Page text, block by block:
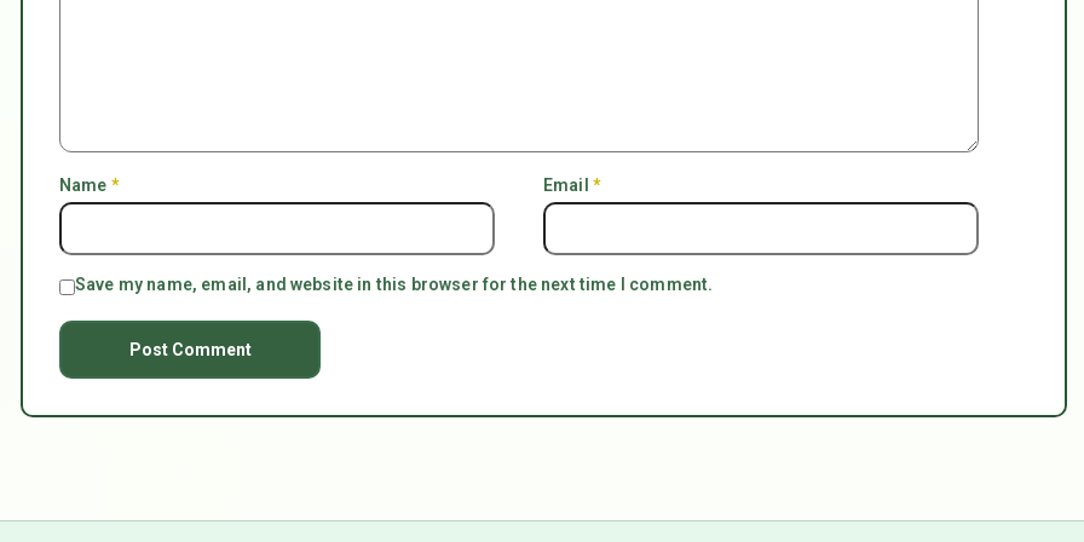
Name * Email *
Save my name, email, and website in this browser for the next time I comment.